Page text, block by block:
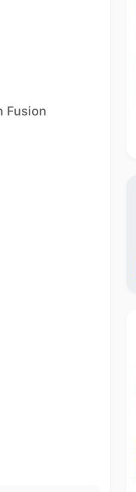
Fusion